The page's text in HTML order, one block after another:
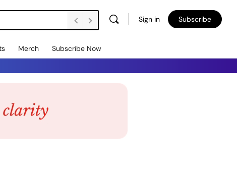
Sign in Subscribe
Merch Subscribe Now